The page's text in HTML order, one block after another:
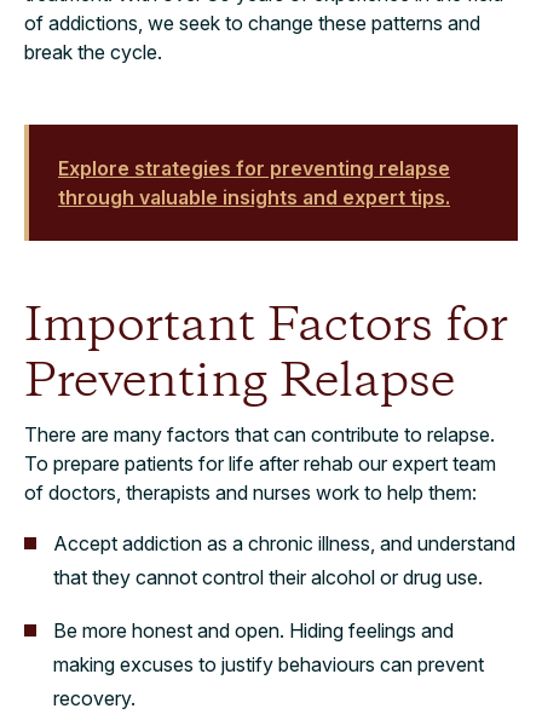
of addictions, we seek to change these patterns and
break the cycle.
Explore strategies for preventing relapse
through valuable insights and expert tips.
Important Factors for
Preventing Relapse
There are many factors that can contribute to relapse.
To prepare patients for life after rehab our expert team
of doctors, therapists and nurses work to help them:
Accept addiction as a chronic illness, and understand
that they cannot control their alcohol or drug use.
Be more honest and open. Hiding feelings and
making excuses to justify behaviours can prevent
recovery.